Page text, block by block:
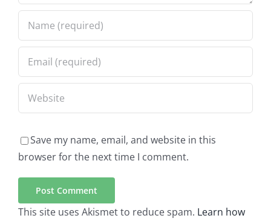
WooCommerce My Account
Save my name, email, and website in this
browser for the next time I comment.
This site uses Akismet to reduce spam. Learn how